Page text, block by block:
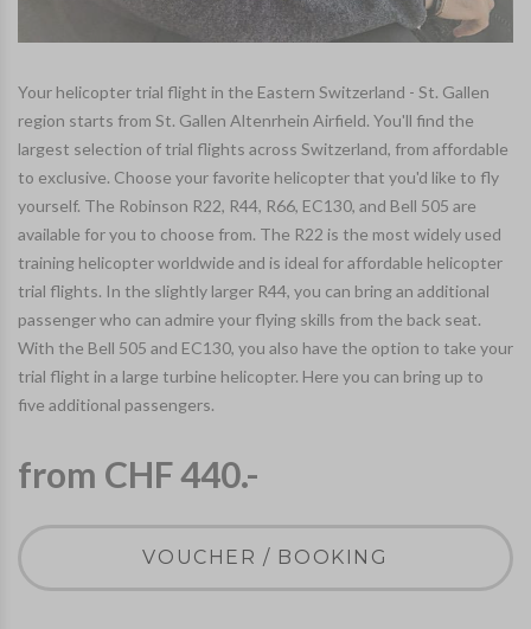
Your helicopter trial flight in the Eastern Switzerland - St. Gallen
region starts from St. Gallen Altenrhein Airfield. You'll find the
largest selection of trial flights across Switzerland, from affordable
to exclusive. Choose your favorite helicopter that you'd like to fly
yourself. The Robinson R22, R44, R66, EC130, and Bell 505 are
available for you to choose from. The R22 is the most widely used
training helicopter worldwide and is ideal for affordable helicopter
trial flights. In the slightly larger R44, you can bring an additional
passenger who can admire your flying skills from the back seat.
With the Bell 505 and EC130, you also have the option to take your
trial flight in a large turbine helicopter. Here you can bring up to
five additional passengers.
from CHF 440.-
VOUCHER / BOOKING